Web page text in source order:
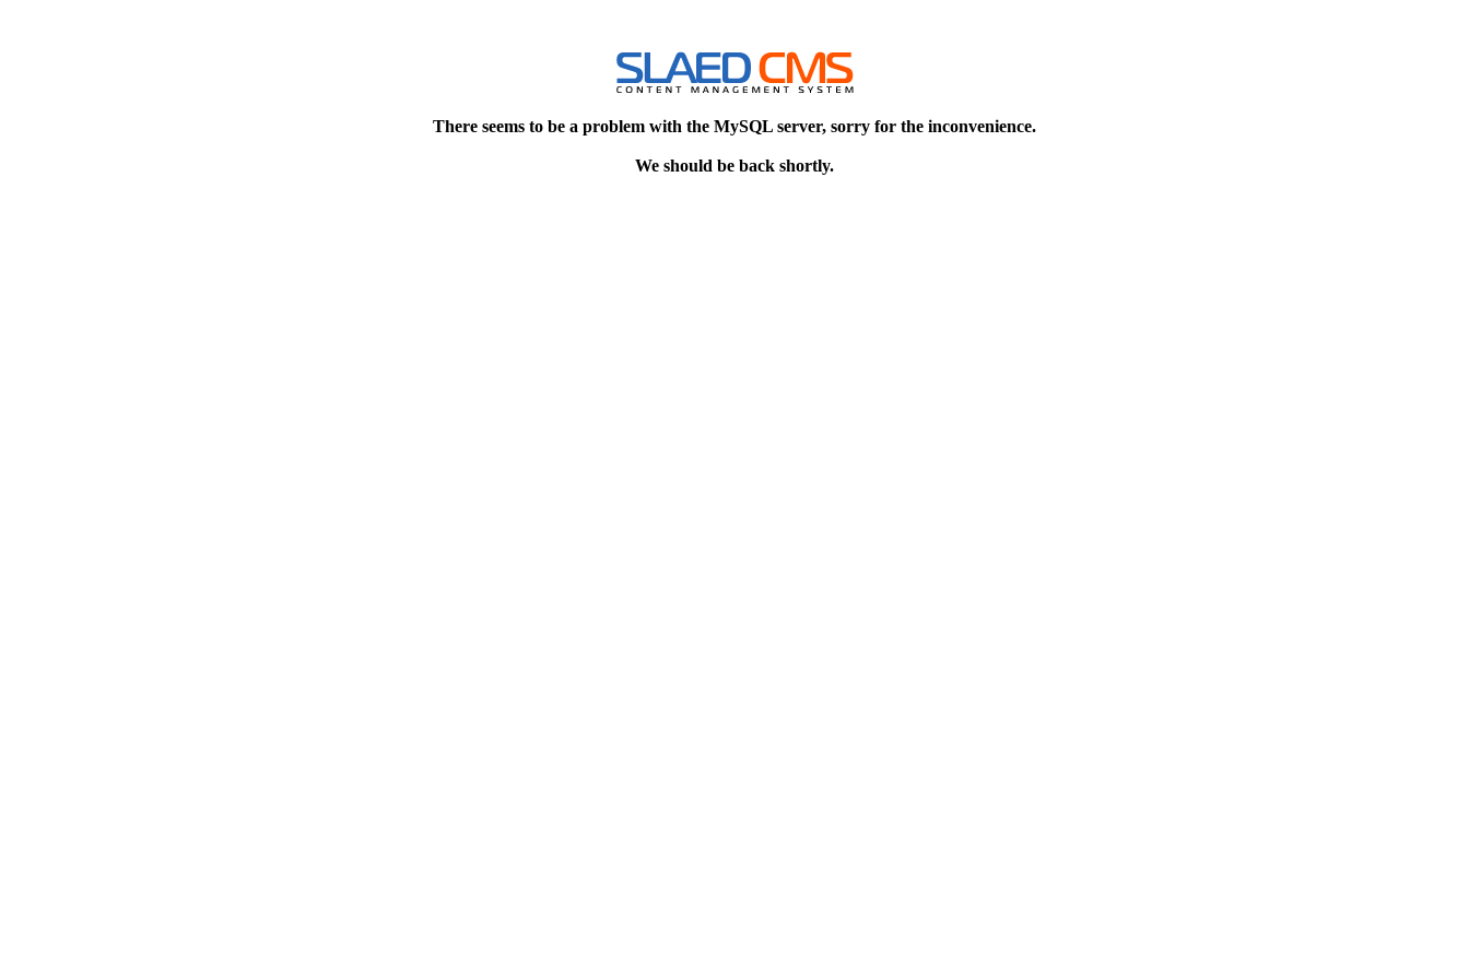
There seems to be a problem with the MySQL server, sorry for the inconvenience.
We should be back shortly.